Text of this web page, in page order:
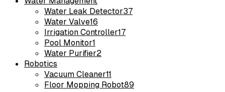
Water Leak Detector37
Water Valve16
Irrigation Controller17
Pool Monitor1
Water Purifier2
Robotics
Vacuum Cleaner11
Floor Mopping Robot89